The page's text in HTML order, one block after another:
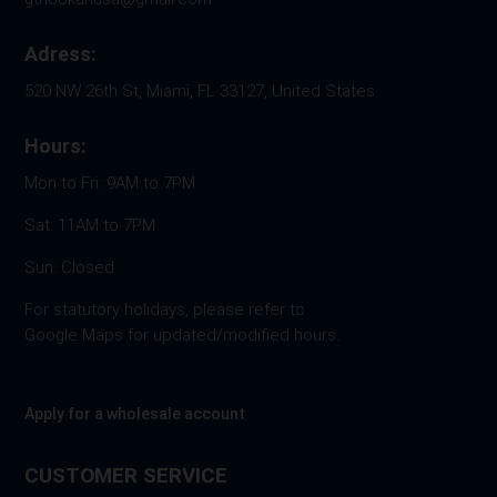
Adress:
520 NW 26th St, Miami, FL 33127, United States
Hours:
Mon to Fri: 9AM to 7PM
Sat: 11AM to 7PM
Sun: Closed
For statutory holidays, please refer to
Google Maps for updated/modified hours.
Apply for a wholesale account
CUSTOMER SERVICE